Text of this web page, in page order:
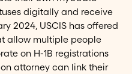
digitally and receive
2024, USCIS has offered
allow multiple people
on H-1B registrations
attorney can link their